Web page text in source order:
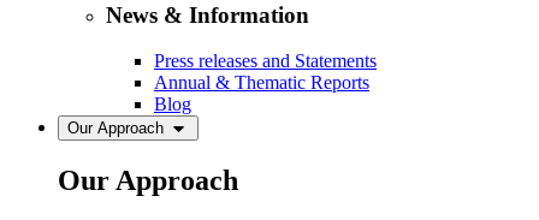
News & Information
Press releases and Statements
Annual & Thematic Reports
Blog
Our Approach
Our Approach